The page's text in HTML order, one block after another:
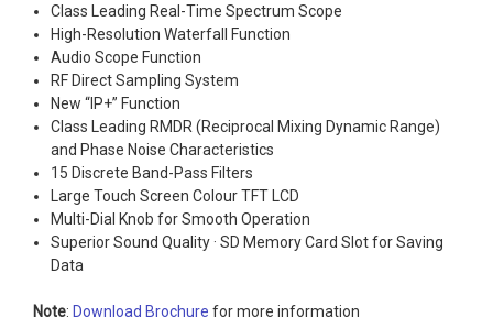
Class Leading Real-Time Spectrum Scope
High-Resolution Waterfall Function
Audio Scope Function
RF Direct Sampling System
New “IP+” Function
Class Leading RMDR (Reciprocal Mixing Dynamic Range)
and Phase Noise Characteristics
15 Discrete Band-Pass Filters
Large Touch Screen Colour TFT LCD
Multi-Dial Knob for Smooth Operation
Superior Sound Quality · SD Memory Card Slot for Saving
Data
Note: Download Brochure for more information